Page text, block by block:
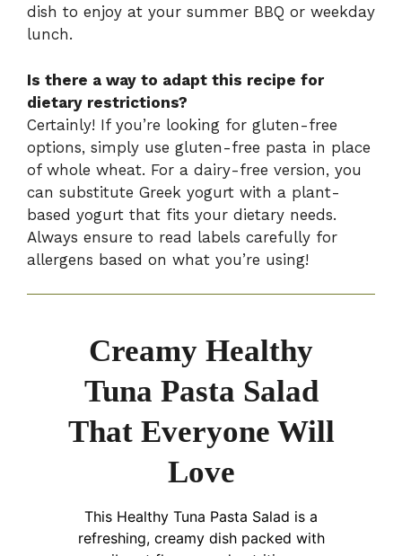
dish to enjoy at your summer BBQ or weekday
lunch.
Is there a way to adapt this recipe for
dietary restrictions?
Certainly! If you’re looking for gluten-free
options, simply use gluten-free pasta in place
of whole wheat. For a dairy-free version, you
can substitute Greek yogurt with a plant-
based yogurt that fits your dietary needs.
Always ensure to read labels carefully for
allergens based on what you’re using!
Creamy Healthy
Tuna Pasta Salad
That Everyone Will
Love
This Healthy Tuna Pasta Salad is a
refreshing, creamy dish packed with